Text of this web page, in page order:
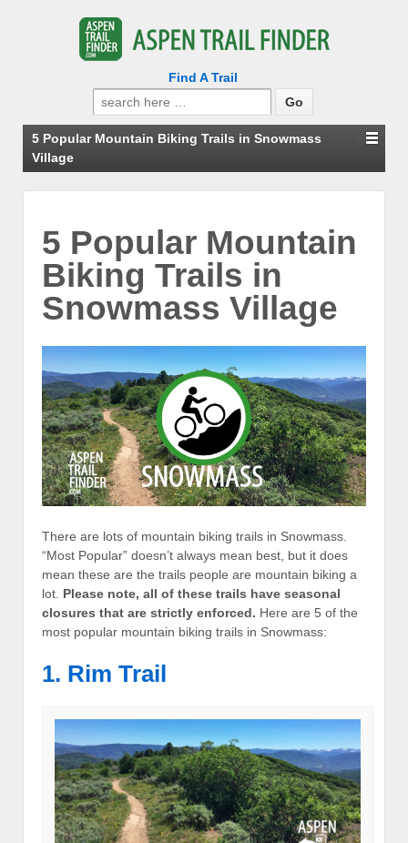
Find A Trail
Search
for:
5 Popular Mountain Biking Trails in Snowmass
Village
5 Popular Mountain
Biking Trails in
Snowmass Village
There are lots of mountain biking trails in Snowmass.
“Most Popular” doesn’t always mean best, but it does
mean these are the trails people are mountain biking a
lot. Please note, all of these trails have seasonal
closures that are strictly enforced. Here are 5 of the
most popular mountain biking trails in Snowmass:
1. Rim Trail